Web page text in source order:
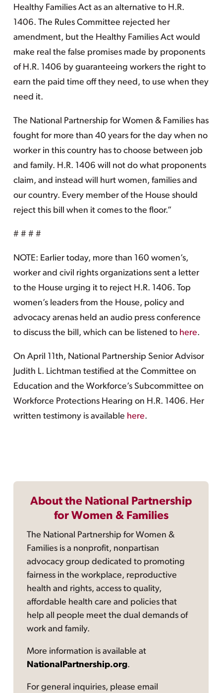
Healthy Families Act as an alternative to H.R.
1406. The Rules Committee rejected her
amendment, but the Healthy Families Act would
make real the false promises made by proponents
of H.R. 1406 by guaranteeing workers the right to
earn the paid time off they need, to use when they
need it.
The National Partnership for Women & Families has
fought for more than 40 years for the day when no
worker in this country has to choose between job
and family. H.R. 1406 will not do what proponents
claim, and instead will hurt women, families and
our country. Every member of the House should
reject this bill when it comes to the floor.”
# # # #
NOTE: Earlier today, more than 160 women’s,
worker and civil rights organizations sent a letter
to the House urging it to reject H.R. 1406. Top
women’s leaders from the House, policy and
advocacy arenas held an audio press conference
to discuss the bill, which can be listened to here.
On April 11th, National Partnership Senior Advisor
Judith L. Lichtman testified at the Committee on
Education and the Workforce’s Subcommittee on
Workforce Protections Hearing on H.R. 1406. Her
written testimony is available here.
About the National Partnership
for Women & Families
The National Partnership for Women &
Families is a nonprofit, nonpartisan
advocacy group dedicated to promoting
fairness in the workplace, reproductive
health and rights, access to quality,
affordable health care and policies that
help all people meet the dual demands of
work and family.
More information is available at
NationalPartnership.org.
For general inquiries, please email